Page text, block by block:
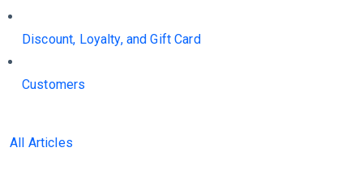
Discount, Loyalty, and Gift Card
Customers
All Articles